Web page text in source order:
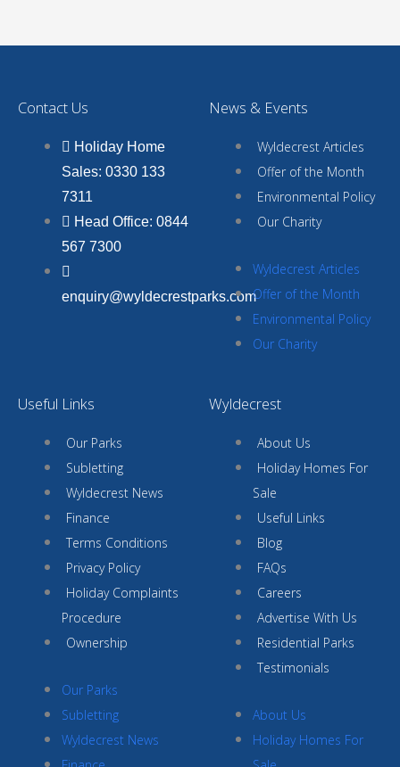
Contact Us
Holiday Home
Sales: 0330 133
7311
Head Office: 0844
567 7300
enquiry@wyldecrestparks.com
News & Events
Wyldecrest Articles
Offer of the Month
Environmental Policy
Our Charity
Wyldecrest Articles
Offer of the Month
Environmental Policy
Our Charity
Useful Links
Our Parks
Subletting
Wyldecrest News
Finance
Terms Conditions
Privacy Policy
Holiday Complaints
Procedure
Ownership
Our Parks
Subletting
Wyldecrest News
Wyldecrest
About Us
Holiday Homes For
Sale
Useful Links
Blog
FAQs
Careers
Advertise With Us
Residential Parks
Testimonials
About Us
Holiday Homes For